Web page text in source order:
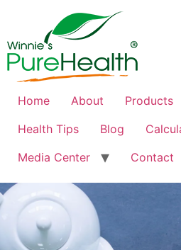
Home About Products
Health Tips
Blog
Media Center
Contact